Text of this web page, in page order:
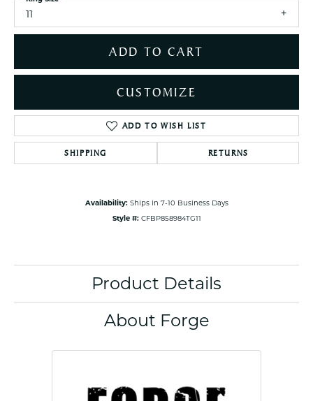
11
ADD TO CART
CUSTOMIZE
ADD TO WISH LIST
SHIPPING RETURNS
Availability: Ships in 7-10 Business Days
Style #: CFBP858984TG11
Product Details
About Forge